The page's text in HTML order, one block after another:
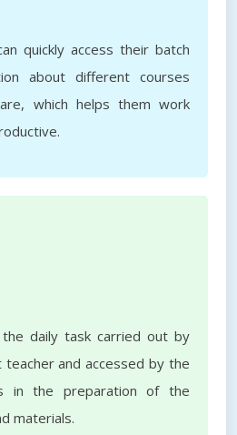
quickly access their batch
about different courses
which helps them work
the daily task carried out by
teacher and accessed by the
in the preparation of the
materials.